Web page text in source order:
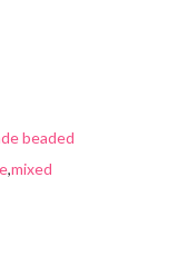
beaded
,mixed